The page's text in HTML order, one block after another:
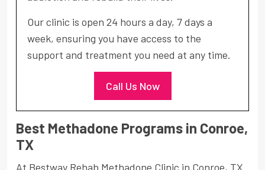
Our clinic is open 24 hours a day, 7 days a
week, ensuring you have access to the
support and treatment you need at any time.
Call Us Now
Best Methadone Programs in Conroe,
TX
At Bestway Rehab Methadone Clinic in Conroe, TX